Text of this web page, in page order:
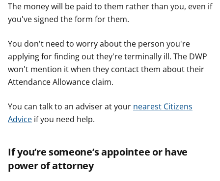
The money will be paid to them rather than you, even if
you've signed the form for them.
You don't need to worry about the person you're
applying for finding out they're terminally ill. The DWP
won't mention it when they contact them about their
Attendance Allowance claim.
You can talk to an adviser at your nearest Citizens
Advice if you need help.
If you’re someone’s appointee or have
power of attorney